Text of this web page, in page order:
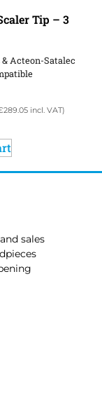
Tip – 3
& Acteon-Satalec
289.05 incl. VAT)
sales